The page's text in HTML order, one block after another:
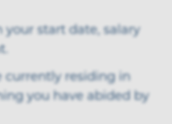
start date, salary
currently residing in
you have abided by